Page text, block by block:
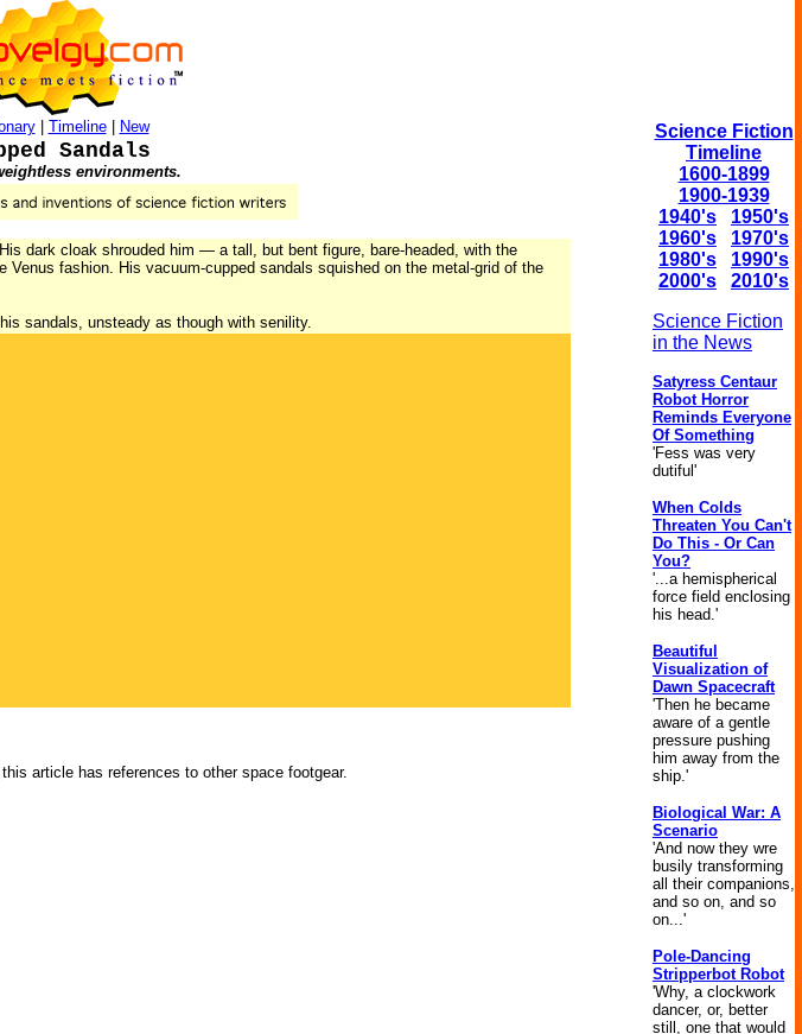
| Timeline| New
Sandals
environments.
dark cloak shrouded him — a tall, but bent figure, bare-headed, with the
fashion. His vacuum-cupped sandals squished on the metal-grid of the
sandals, unsteady as though with senility.
article has references to other space footgear.
Science Fiction
Timeline
1600-1899
1900-1939
1940's
1950's
1960's
1970's
1980's
1990's
2000's
2010's
Science Fiction
in the News
Satyress Centaur
Robot Horror
Reminds Everyone
Of Something
'Fess was very
dutiful'
When Colds
Threaten You Can't
Do This - Or Can
You?
'...a hemispherical
force field enclosing
his head.'
Beautiful
Visualization of
Dawn Spacecraft
'Then he became
aware of a gentle
pressure pushing
him away from the
ship.'
Biological War: A
Scenario
'And now they wre
busily transforming
all their companions,
and so on, and so
on...'
Pole-Dancing
Stripperbot Robot
'Why, a clockwork
dancer, or, better
still, one that would